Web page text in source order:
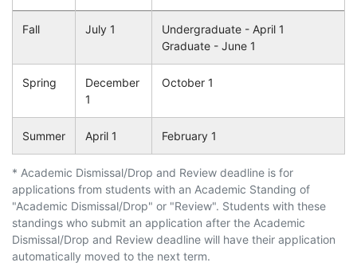
* Academic Dismissal/Drop and Review deadline is for
applications from students with an Academic Standing of
"Academic Dismissal/Drop" or "Review". Students with these
standings who submit an application after the Academic
Dismissal/Drop and Review deadline will have their application
automatically moved to the next term.
Fall July 1
Undergraduate - April 1
Graduate - June 1
Spring
December
1
October 1
Summer April 1 February 1